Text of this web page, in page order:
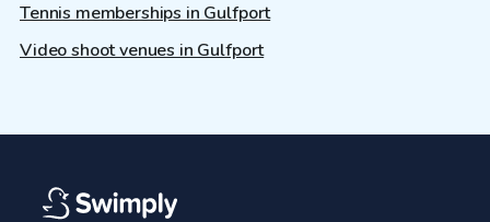
Tennis memberships in Gulfport
Video shoot venues in Gulfport